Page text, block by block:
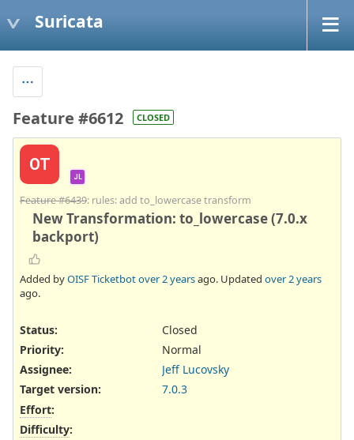
Suricata
Feature #6612 CLOSED
OT
JL
Feature #6439: rules: add to_lowercase transform
New Transformation: to_lowercase (7.0.x
backport)
Added byOISF Ticketbotover 2 yearsago. Updated over 2 years
ago.
Status:
Closed
Priority:
Normal
Assignee:
Jeff Lucovsky
Target version:
7.0.3
Effort:
Difficulty: